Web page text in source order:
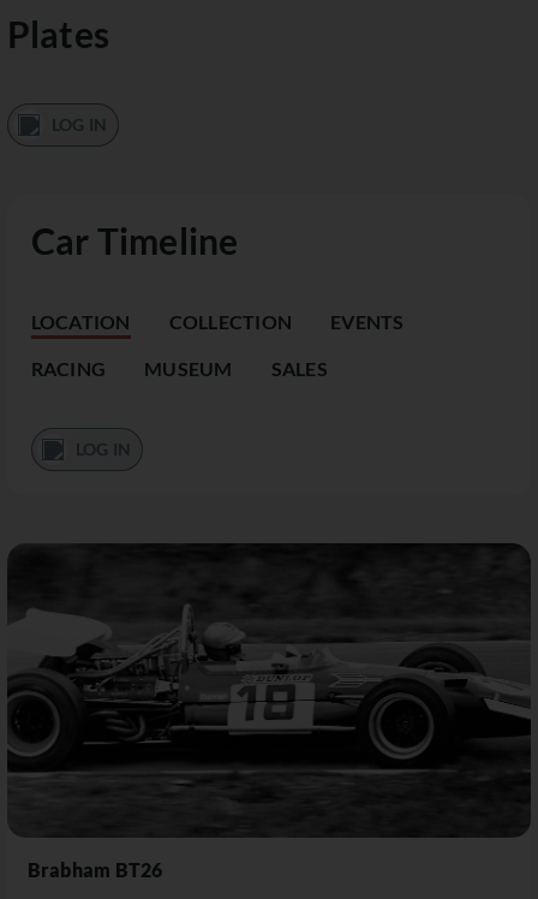
Car Timeline
LOCATION COLLECTION EVENTS
RACING MUSEUM SALES
LOG IN
Brabham BT26
Plates
LOG IN